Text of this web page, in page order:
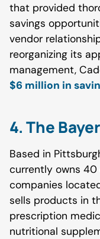
that provided
savings
vendor
reorganizing its
management,
$6 million in
4. The
Based in
currently owns
companies
sells products in
prescription
nutritional